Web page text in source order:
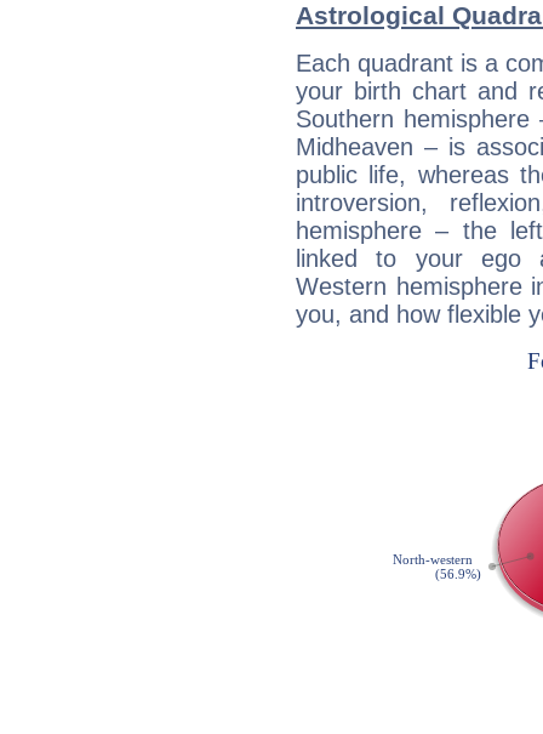
Astrological
Each quadrant is a
your birth chart and
Southern
Midheaven – is
public life, whereas
introversion,
hemisphere – the
linked to your ego
Western hemisphere
you, and how flexible